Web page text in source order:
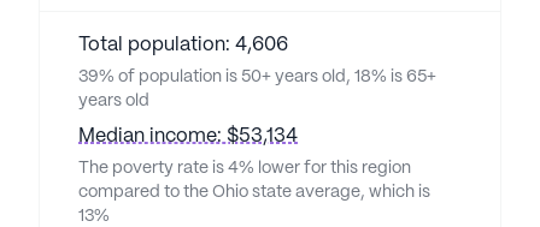
Total population: 4,606
39% of population is 50+ years old, 18% is 65+
years old
Median income: $53,134
The poverty rate is 4% lower for this region
compared to the Ohio state average, which is
13%